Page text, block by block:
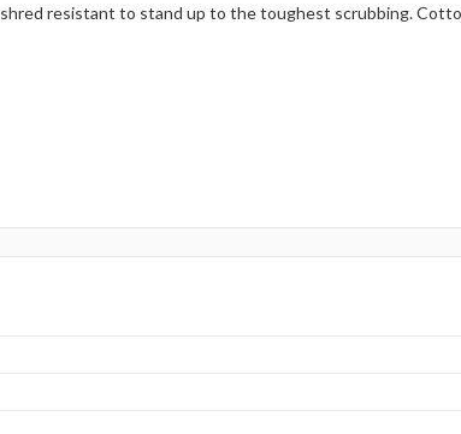
resistant to stand up to the toughest scrubbing.